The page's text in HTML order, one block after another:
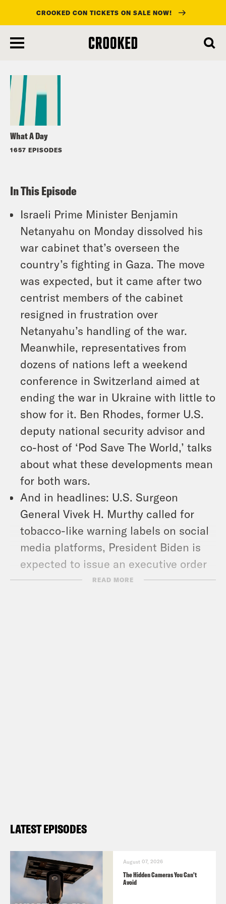
main
CROOKED CON TICKETS ON SALE NOW!
What A Day
1657 EPISODES
Listen
In This Episode
Israeli Prime Minister Benjamin
Netanyahu on Monday dissolved his
war cabinet that’s overseen the
country’s fighting in Gaza. The move
was expected, but it came after two
centrist members of the cabinet
resigned in frustration over
Netanyahu’s handling of the war.
Meanwhile, representatives from
dozens of nations left a weekend
conference in Switzerland aimed at
ending the war in Ukraine with little to
show for it. Ben Rhodes, former U.S.
deputy national security advisor and
co-host of ‘Pod Save The World,’ talks
about what these developments mean
for both wars.
And in headlines: U.S. Surgeon
General Vivek H. Murthy called for
tobacco-like warning labels on social
media platforms, President Biden is
expected to issue an executive order
expanding protections for
TRANSCRIPT
Josie Duffy Rice:
READ MORE
LATEST EPISODES
August 07, 2026
The Hidden Cameras You Can't
Avoid